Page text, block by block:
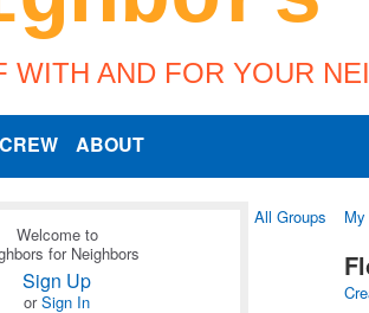
WITH AND FOR YOUR
ABOUT
Welcome to
for Neighbors
Sign Up
orSign In
All Groups